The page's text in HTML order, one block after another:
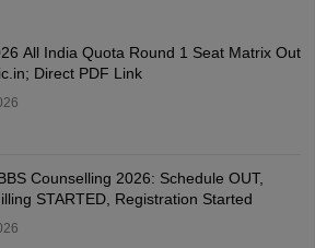
All India Quota Round 1 Seat Matrix Out
Direct PDF Link
Counselling 2026: Schedule OUT,
STARTED, Registration Started